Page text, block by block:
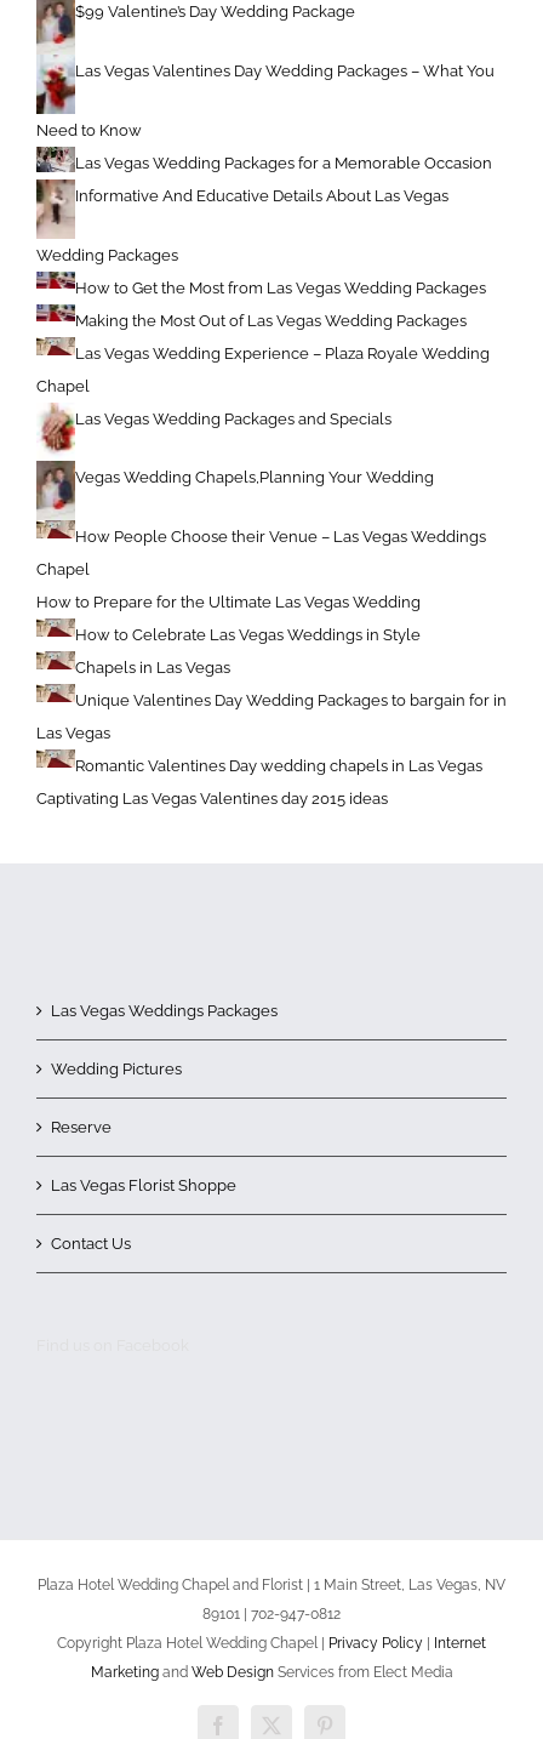
$99 Valentine’s Day Wedding Package
Las Vegas Valentines Day Wedding Packages – What You
Need to Know
Las Vegas Wedding Packages for a Memorable Occasion
Informative And Educative Details About Las Vegas
Wedding Packages
How to Get the Most from Las Vegas Wedding Packages
Making the Most Out of Las Vegas Wedding Packages
Las Vegas Wedding Experience – Plaza Royale Wedding
Chapel
Las Vegas Wedding Packages and Specials
Vegas Wedding Chapels,Planning Your Wedding
How People Choose their Venue – Las Vegas Weddings
Chapel
How to Prepare for the Ultimate Las Vegas Wedding
How to Celebrate Las Vegas Weddings in Style
Chapels in Las Vegas
Unique Valentines Day Wedding Packages to bargain for in
Las Vegas
Romantic Valentines Day wedding chapels in Las Vegas
Captivating Las Vegas Valentines day 2015 ideas
Las Vegas Weddings Packages
Wedding Pictures
Reserve
Las Vegas Florist Shoppe
Contact Us
Plaza Hotel Wedding Chapel and Florist | 1 Main Street, Las Vegas, NV
89101 | 702-947-0812
Copyright Plaza Hotel Wedding Chapel |
Privacy Policy
Internet
Marketingand Web DesignServices from Elect Media
Facebook
X Pinterest